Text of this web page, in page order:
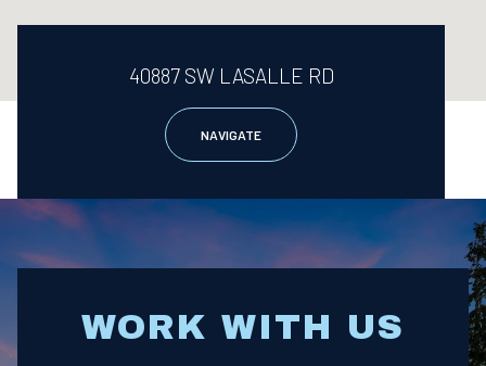
40887 SW LASALLE RD
NAVIGATE
WORK WITH US